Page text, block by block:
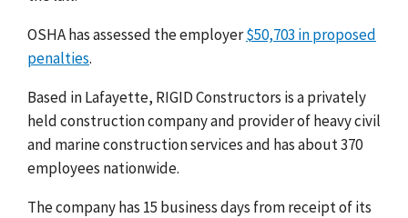
OSHA has assessed the employer$50,703 in proposed
penalties.
Based in Lafayette, RIGID Constructors is a privately
held construction companyand provider of heavy civil
and marine construction services and has about 370
employees nationwide.
The company has 15 business days from receipt of its